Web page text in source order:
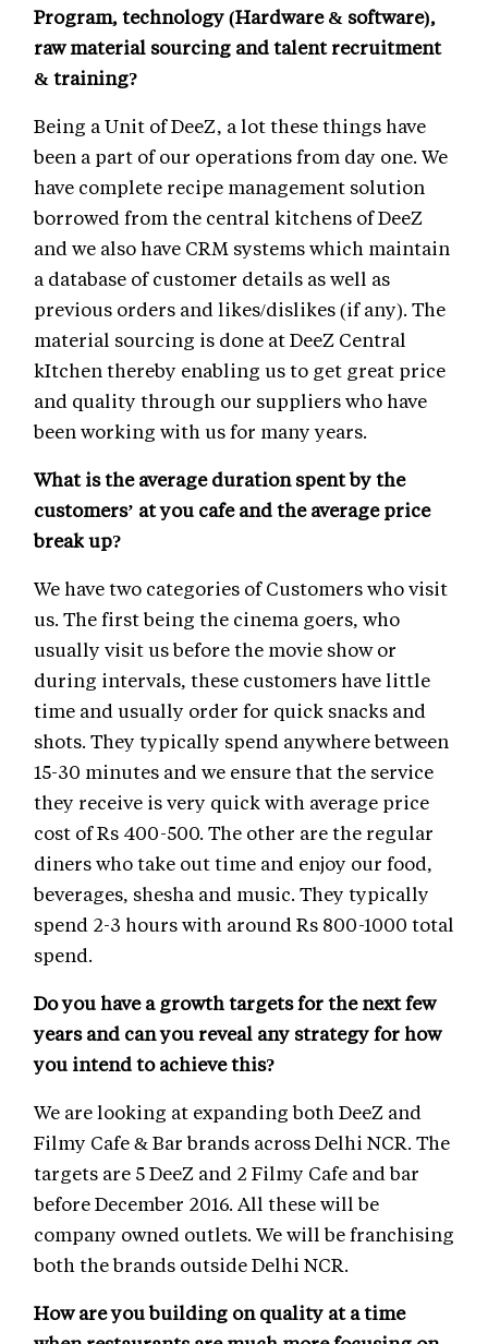
Program, technology (Hardware & software),
raw material sourcing and talent recruitment
& training?
Being a Unit of DeeZ, a lot these things have
been a part of our operations from day one. We
have complete recipe management solution
borrowed from the central kitchens of DeeZ
and we also have CRM systems which maintain
a database of customer details as well as
previous orders and likes/dislikes (if any). The
material sourcing is done at DeeZ Central
kItchen thereby enabling us to get great price
and quality through our suppliers who have
been working with us for many years.
What is the average duration spent by the
customers’ at you cafe and the average price
break up?
We have two categories of Customers who visit
us. The first being the cinema goers, who
usually visit us before the movie show or
during intervals, these customers have little
time and usually order for quick snacks and
shots. They typically spend anywhere between
15-30 minutes and we ensure that the service
they receive is very quick with average price
cost of Rs 400-500. The other are the regular
diners who take out time and enjoy our food,
beverages, shesha and music. They typically
spend 2-3 hours with around Rs 800-1000 total
spend.
Do you have a growth targets for the next few
years and can you reveal any strategy for how
you intend to achieve this?
We are looking at expanding both DeeZ and
Filmy Cafe & Bar brands across Delhi NCR. The
targets are 5 DeeZ and 2 Filmy Cafe and bar
before December 2016. All these will be
company owned outlets. We will be franchising
both the brands outside Delhi NCR.
How are you building on quality at a time